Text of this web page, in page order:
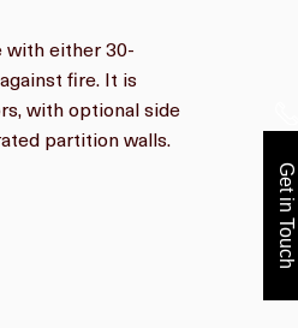
Get in Touch
with either 30-
fire. It is
with optional side
partition walls.